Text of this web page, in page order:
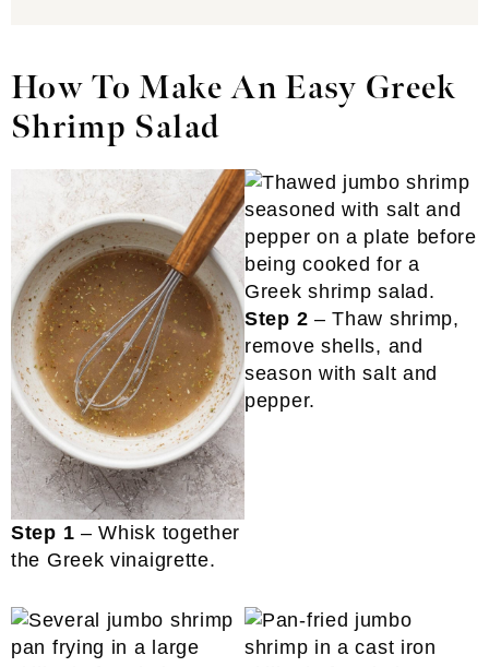
How To Make An Easy Greek
Shrimp Salad
Step 1 – Whisk together
the Greek vinaigrette.
Step 2 – Thaw shrimp,
remove shells, and
season with salt and
pepper.